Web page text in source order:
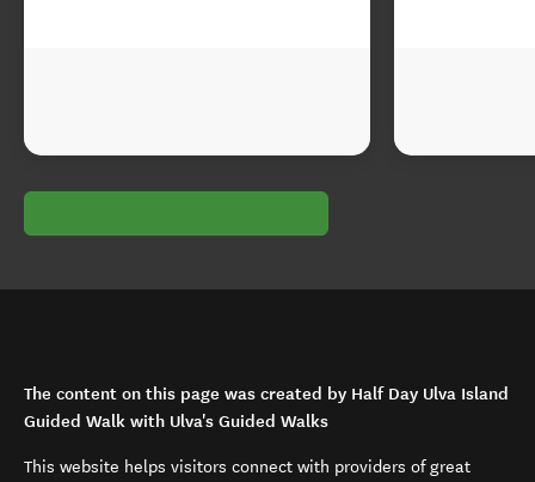
The content on this page was created by Half Day Ulva Island
Guided Walk with Ulva's Guided Walks
This website helps visitors connect with providers of great